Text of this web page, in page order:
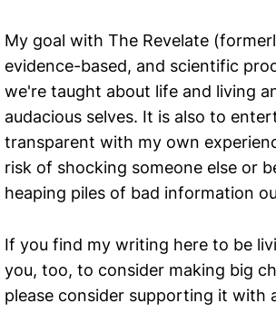
My goal with The Revelate
evidence-based, and scientific
we're taught about life and living
audacious selves. It is also to
transparent with my own
risk of shocking someone else or
heaping piles of bad information
If you find my writing here to be
you, too, to consider making big
please consider supporting it with